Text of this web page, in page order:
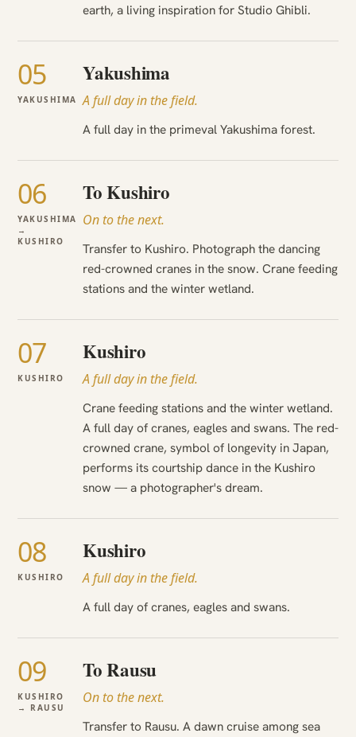
earth, a living inspiration for Studio Ghibli.
05
YAKUSHIMA
Yakushima
A full day in the field.
A full day in the primeval Yakushima forest.
06
YAKUSHIMA
→
KUSHIRO
To Kushiro
On to the next.
Transfer to Kushiro. Photograph the dancing
red-crowned cranes in the snow. Crane feeding
stations and the winter wetland.
07
KUSHIRO
Kushiro
A full day in the field.
Crane feeding stations and the winter wetland.
A full day of cranes, eagles and swans. The red-
crowned crane, symbol of longevity in Japan,
performs its courtship dance in the Kushiro
snow — a photographer's dream.
08
KUSHIRO
Kushiro
A full day in the field.
A full day of cranes, eagles and swans.
09
KUSHIRO
→ RAUSU
To Rausu
On to the next.
Transfer to Rausu. A dawn cruise among sea